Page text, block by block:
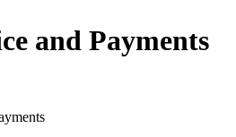
and Payments